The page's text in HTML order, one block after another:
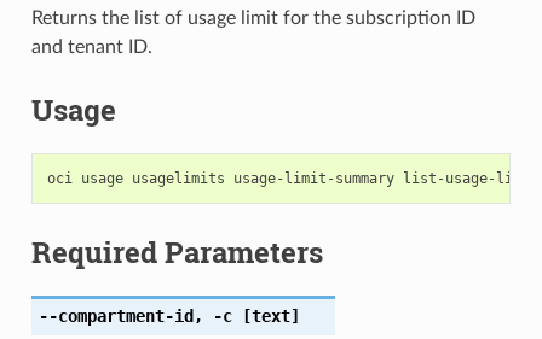
Returns the list of usage limit for the subscription ID
and tenant ID.
Usage
Required Parameters
--compartment-id , -c[text]